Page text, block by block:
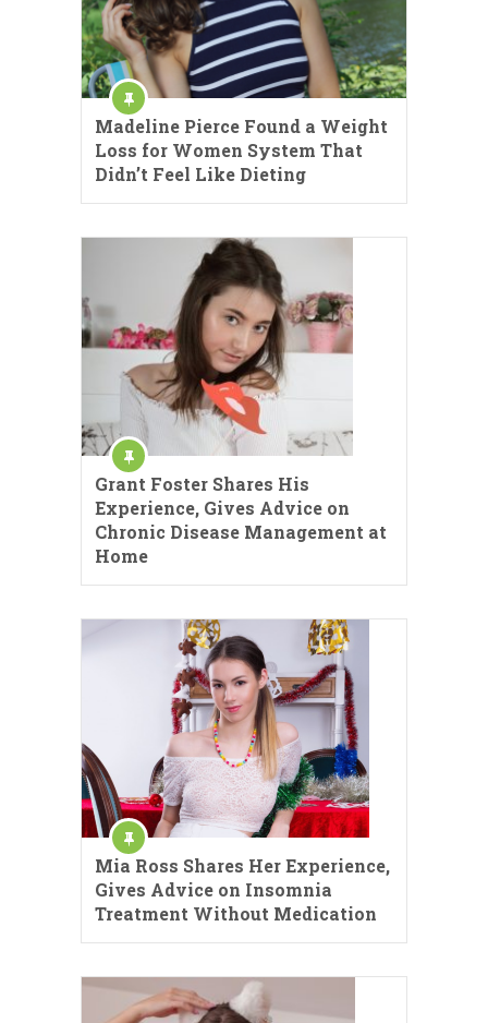
Madeline Pierce Found a Weight
Loss for Women System That
Didn’t Feel Like Dieting
Grant Foster Shares His
Experience, Gives Advice on
Chronic Disease Management at
Home
Mia Ross Shares Her Experience,
Gives Advice on Insomnia
Treatment Without Medication